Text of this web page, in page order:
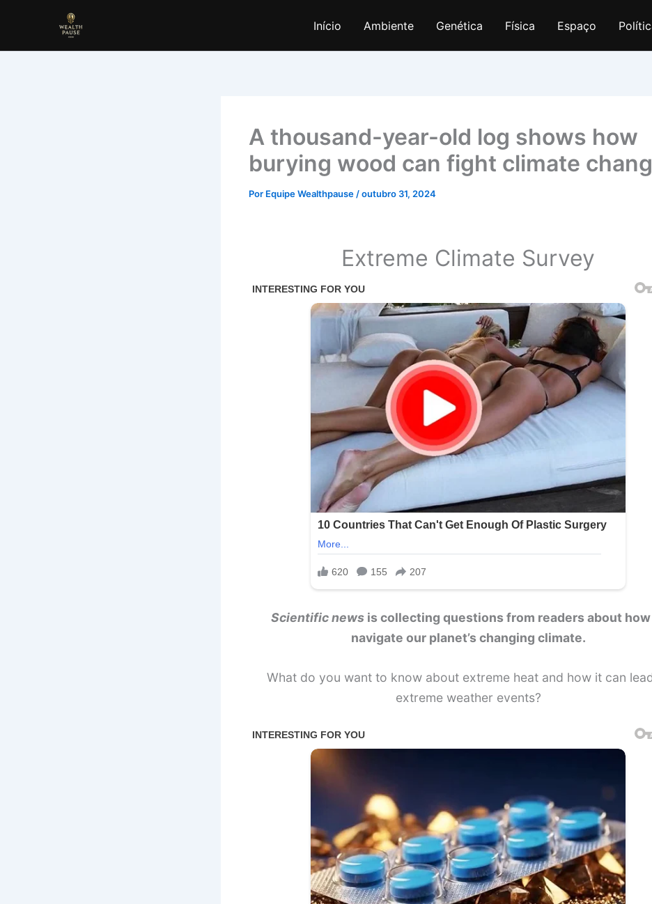
Início Ambiente Genética Física Espaço
A thousand-year-old log shows how
burying wood can fight climate
Por Equipe Wealthpause /outubro 31, 2024
Extreme Climate Survey
Scientific news is collecting questions from readers about
navigate our planet’s changing climate.
What do you want to know about extreme heat and how it can
extreme weather events?